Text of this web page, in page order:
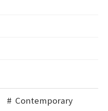
Contemporary